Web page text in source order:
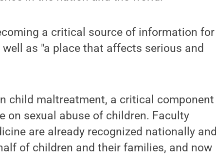
a critical source of information for
as "a place that affects serious and
child maltreatment, a critical component
on sexual abuse of children. Faculty
are already recognized nationally and
of children and their families, and now